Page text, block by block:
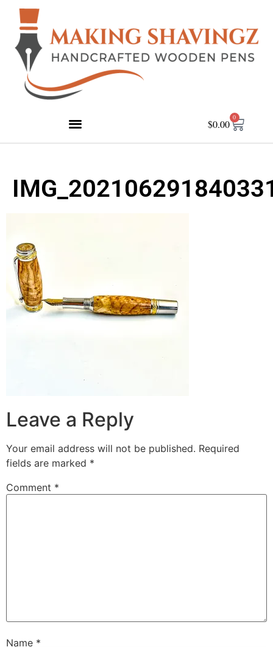
$0.00
0
Leave a Reply
Your email address will not be published. Required
fields are marked *
Comment *
Name *